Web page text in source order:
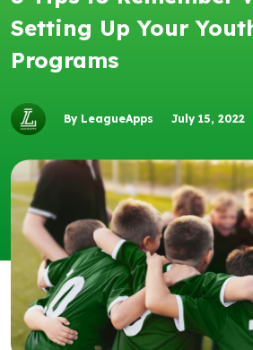
Setting Up Your
Programs
By LeagueApps July 15, 2022